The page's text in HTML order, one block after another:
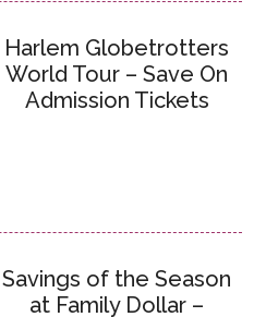
Harlem Globetrotters
World Tour – Save On
Admission Tickets
Savings of the Season
at Family Dollar –